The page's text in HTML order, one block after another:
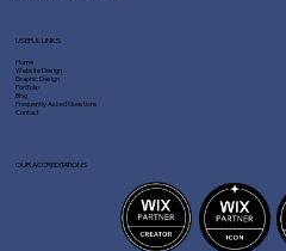
Home
Website Design
Graphic Design
Portfolio
Blog
Frequently Asked Questions
Contact
USEFUL LINKS
OUR ACCREDITATIONS